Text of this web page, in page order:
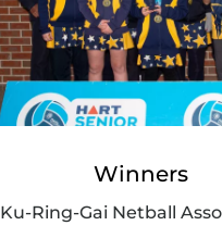
Winners
Ku-Ring-Gai Netball